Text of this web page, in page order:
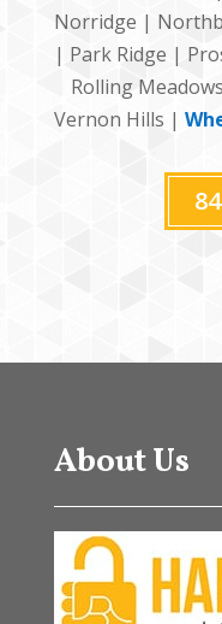
Norridge |
| Park Ridge |
Rolling
Vernon Hills |
About Us